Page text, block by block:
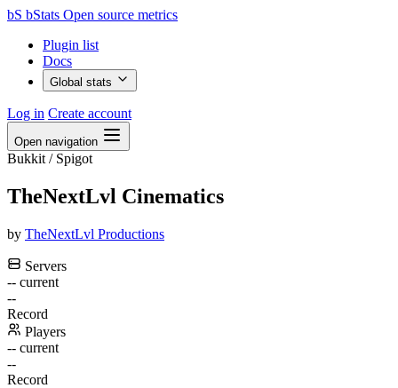
bS bStats Open source metrics
Plugin list
Docs
Global stats
Log in Create account
Open navigation
Bukkit / Spigot
TheNextLvl Cinematics
by TheNextLvl Productions
Servers
-- current
--
Record
Players
-- current
--
Record